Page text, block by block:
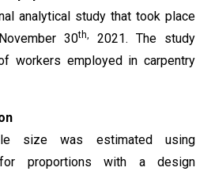
analytical study that took place
30th,
2021. The study
workers employed in carpentry
size was estimated using
for proportions with a design